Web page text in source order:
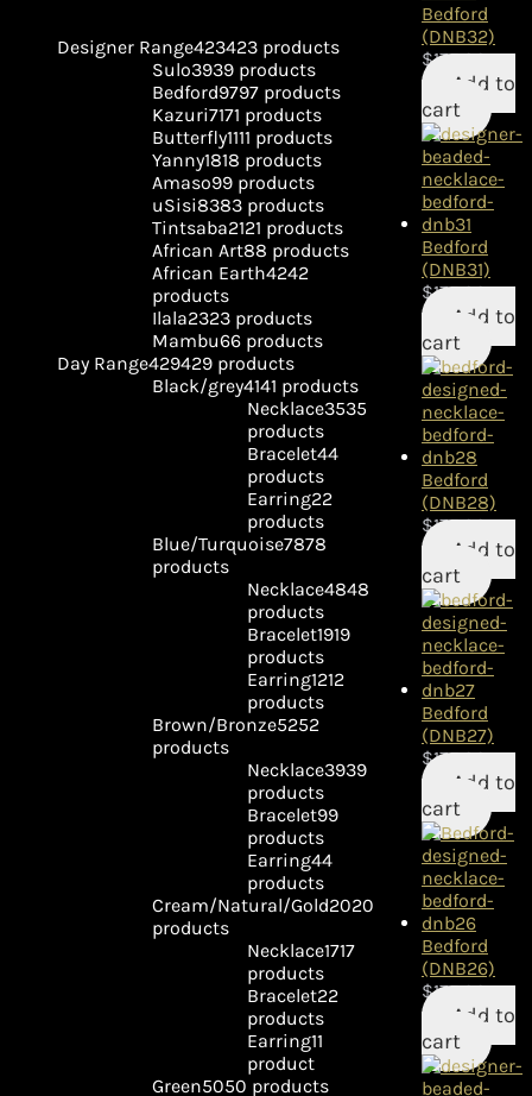
Designer Range423423 products
Sulo3939 products
Bedford9797 products
Kazuri7171 products
Butterfly1111 products
Yanny1818 products
Amaso99 products
uSisi8383 products
Tintsaba2121 products
African Art88 products
African Earth4242
products
Ilala2323 products
Mambu66 products
Day Range429429 products
Black/grey4141 products
Necklace3535
products
Bracelet44
products
Earring22
products
Blue/Turquoise7878
products
Necklace4848
products
Bracelet1919
products
Earring1212
products
Brown/Bronze5252
products
Necklace3939
products
Bracelet99
products
Earring44
products
Cream/Natural/Gold2020
products
Necklace1717
products
Bracelet22
products
Earring11
product
Green5050 products
Bedford
(DNB32)
$175.00
Add to
cart
Bedford
(DNB31)
$175.00
Add to
cart
Bedford
(DNB28)
$175.00
Add to
cart
Bedford
(DNB27)
$175.00
Add to
cart
Bedford
(DNB26)
$175.00
Add to
cart